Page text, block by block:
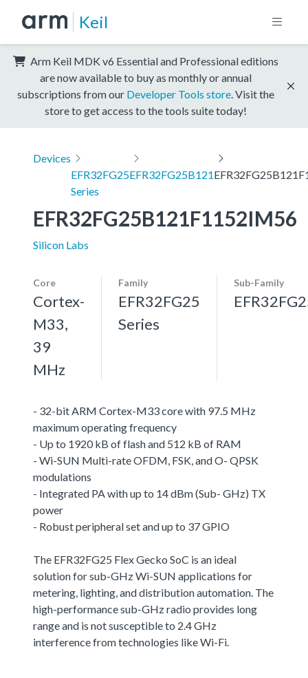
Keil
Arm Keil MDK v6 Essential and Professional editions
are now available to buy as monthly or annual
subscriptions from our Developer Tools store . Visit the
store to get access to the tools suite today!
Devices
EFR32FG25
Series
EFR32FG25B121
EFR32FG25B121F1152IM56
Silicon Labs
Core
Cortex-
M33,
39
MHz
Family
EFR32FG25
Series
Sub-Family
- 32-bit ARM Cortex-M33 core with 97.5 MHz
maximum operating frequency
- Up to 1920 kB of flash and 512 kB of RAM
- Wi-SUN Multi-rate OFDM, FSK, and O- QPSK
modulations
- Integrated PA with up to 14 dBm (Sub- GHz) TX
power
- Robust peripheral set and up to 37 GPIO
The EFR32FG25 Flex Gecko SoC is an ideal
solution for sub-GHz Wi-SUN applications for
metering, lighting, and distribution automation. The
high-performance sub-GHz radio provides long
range and is not susceptible to 2.4 GHz
interference from technologies like Wi-Fi.